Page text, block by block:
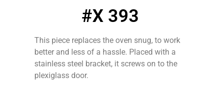
#X 393
This piece replaces the oven snug, to work
better and less of a hassle. Placed with a
stainless steel bracket, it screws on to the
plexiglass door.